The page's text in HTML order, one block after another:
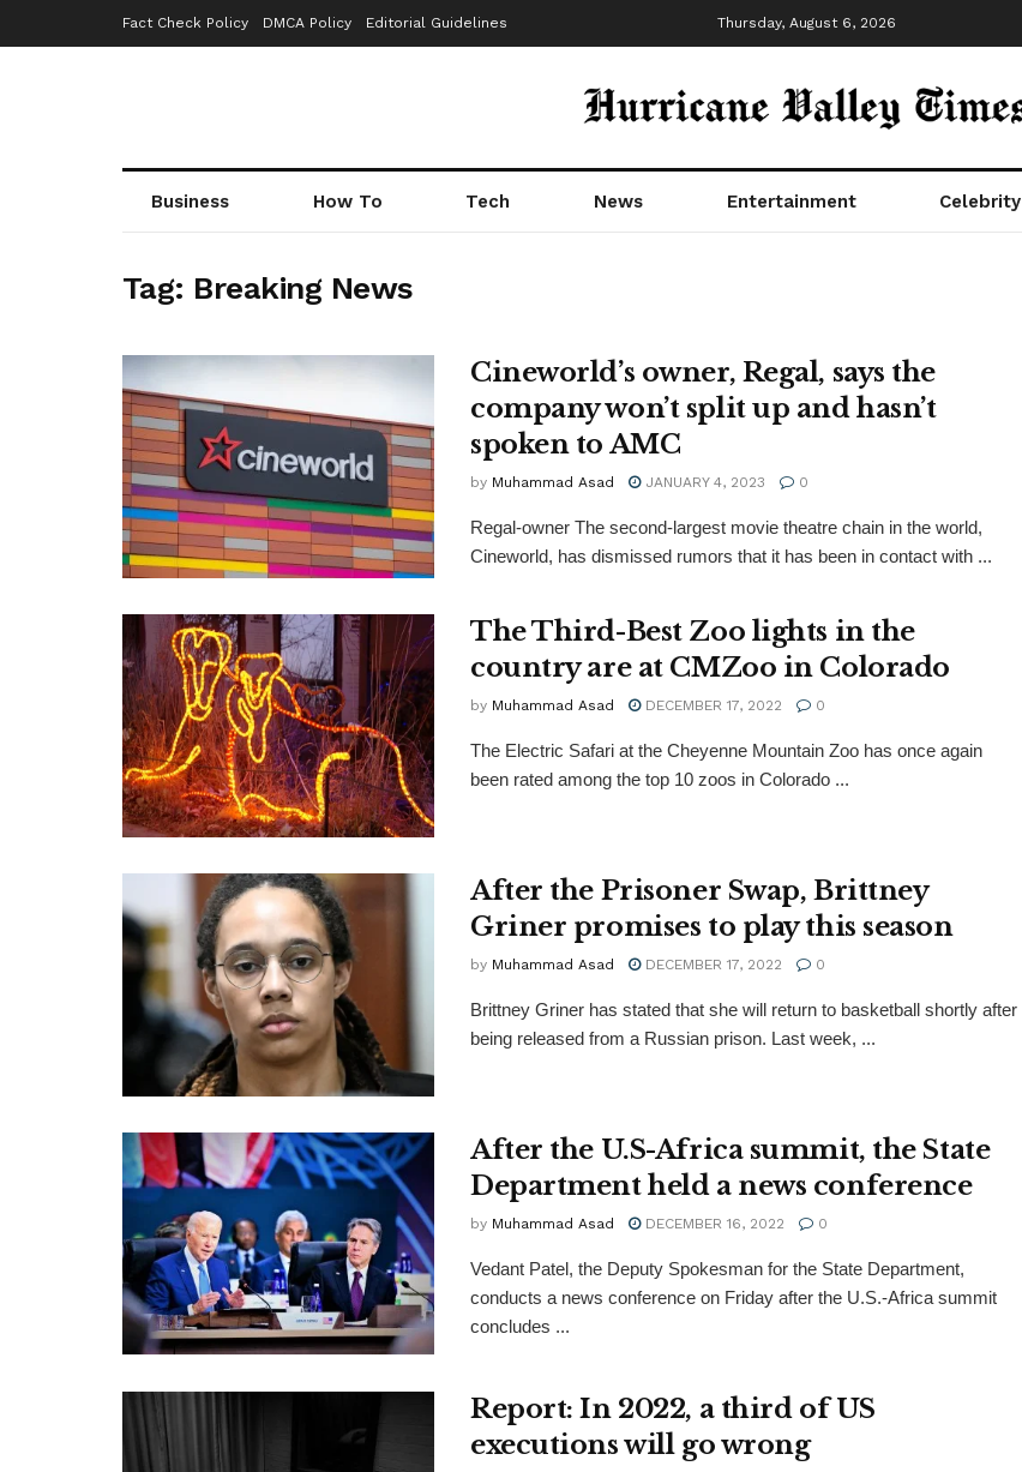
Fact Check Policy DMCA Policy Editorial Guidelines Thursday, August 6, 2026
Business How To Tech News Entertainment Celebrity
Tag: Breaking News
Cineworld’s owner, Regal, says the
company won’t split up and hasn’t
spoken to AMC
by Muhammad Asad JANUARY 4, 2023 0
Regal-owner The second-largest movie theatre chain in the world,
Cineworld, has dismissed rumors that it has been in contact with ...
The Third-Best Zoo lights in the
country are at CMZoo in Colorado
by Muhammad Asad DECEMBER 17, 2022 0
The Electric Safari at the Cheyenne Mountain Zoo has once again
been rated among the top 10 zoos in Colorado ...
After the Prisoner Swap, Brittney
Griner promises to play this season
by Muhammad Asad DECEMBER 17, 2022 0
Brittney Griner has stated that she will return to basketball shortly after
being released from a Russian prison. Last week, ...
After the U.S-Africa summit, the State
Department held a news conference
by Muhammad Asad DECEMBER 16, 2022 0
Vedant Patel, the Deputy Spokesman for the State Department,
conducts a news conference on Friday after the U.S.-Africa summit
concludes ...
Report: In 2022, a third of US
executions will go wrong